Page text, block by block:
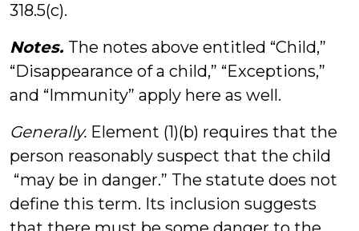
318.5(c).
Notes. The notes above entitled “Child,”
“Disappearance of a child,” “Exceptions,”
and “Immunity” apply here as well.
Generally. Element (1)(b) requires that the
person reasonably suspect that the child
“may be in danger.” The statute does not
define this term. Its inclusion suggests